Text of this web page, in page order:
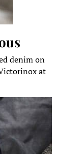
denim on
at